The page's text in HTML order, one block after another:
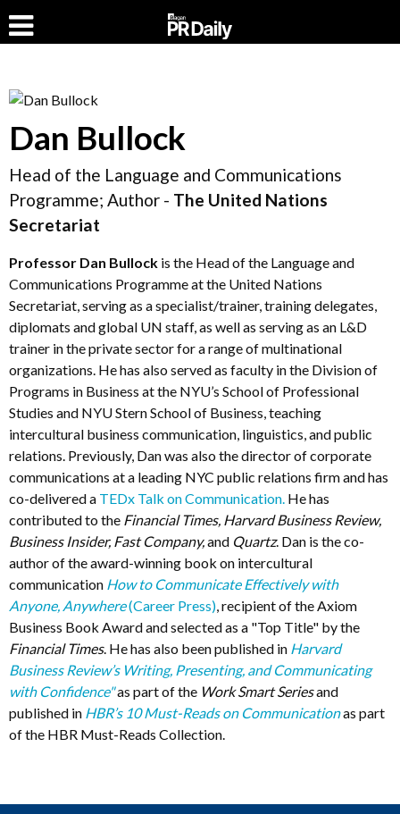
Dan Bullock
Head of the Language and Communications
Programme; Author - The United Nations
Secretariat
Professor Dan Bullock is the Head of the Language and
Communications Programme at the United Nations
Secretariat, serving as a specialist/trainer, training delegates,
diplomats and global UN staff, as well as serving as an L&D
trainer in the private sector for a range of multinational
organizations. He has also served as faculty in the Division of
Programs in Business at the NYU’s School of Professional
Studies and NYU Stern School of Business, teaching
intercultural business communication, linguistics, and public
relations. Previously, Dan was also the director of corporate
communications at a leading NYC public relations firm and has
co-delivered a TEDx Talk on Communication. He has
contributed to the Financial Times, Harvard Business Review,
Business Insider, Fast Company,and Quartz. Dan is the co-
author of the award-winning book on intercultural
communication How to Communicate Effectively with
Anyone, Anywhere(Career Press), recipient of the Axiom
Business Book Award and selected as a "Top Title" by the
Financial Times. He has also been published in Harvard
Business Review’s Writing, Presenting, and Communicating
with Confidence"as part of the Work Smart Seriesand
published in HBR’s 10 Must-Reads on Communicationas part
of the HBR Must-Reads Collection.